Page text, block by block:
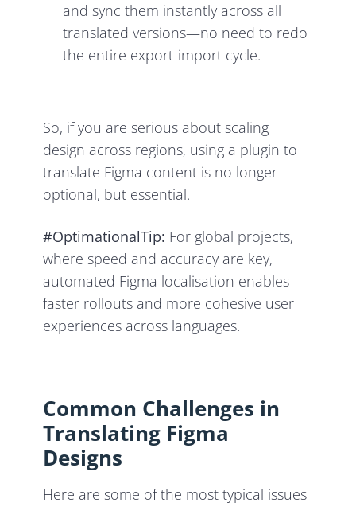
and sync them instantly across all
translated versions—no need to redo
the entire export-import cycle.
So, if you are serious about scaling
design across regions, using a plugin to
translate Figma content is no longer
optional, but essential.
#OptimationalTip: For global projects,
where speed and accuracy are key,
automated Figma localisation enables
faster rollouts and more cohesive user
experiences across languages.
Common Challenges in
Translating Figma
Designs
Here are some of the most typical issues